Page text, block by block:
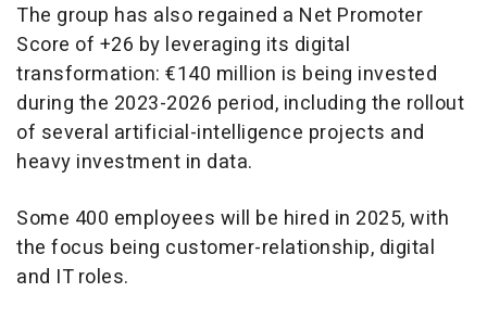
The group has also regained a Net Promoter
Score of +26 by leveraging its digital
transformation: €140 million is being invested
during the 2023-2026 period, including the rollout
of several artificial-intelligence projects and
heavy investment in data.
Some 400 employees will be hired in 2025, with
the focus being customer-relationship, digital
and IT roles.